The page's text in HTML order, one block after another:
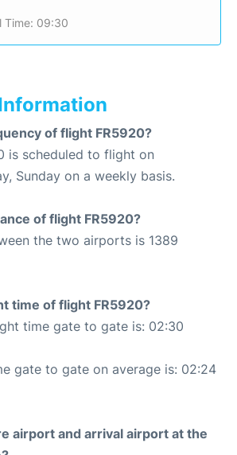
Time: 09:30
of flight FR5920?
is scheduled to flight on
Sunday on a weekly basis.
of flight FR5920?
the two airports is 1389
time of flight FR5920?
time gate to gate is: 02:30
gate to gate on average is: 02:24
airport and arrival airport at the